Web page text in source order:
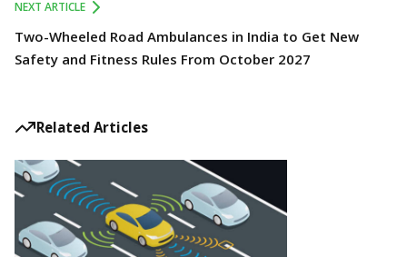
NEXT ARTICLE
Two-Wheeled Road Ambulances in India to Get New
Safety and Fitness Rules From October 2027
Related Articles